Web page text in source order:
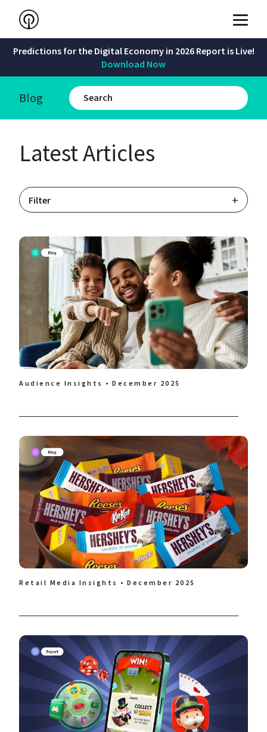
Predictions for the Digital Economy in 2026 Report is Live!
Download Now
Blog
Latest Articles
Filter +
Audience Insights • December 2025
Retail Media Insights • December 2025